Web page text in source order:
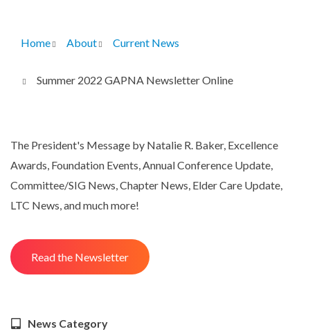
Breadcrumb
Home About Current News
Summer 2022 GAPNA Newsletter Online
The President's Message by Natalie R. Baker, Excellence
Awards, Foundation Events, Annual Conference Update,
Committee/SIG News, Chapter News, Elder Care Update,
LTC News, and much more!
Read the Newsletter
News Category